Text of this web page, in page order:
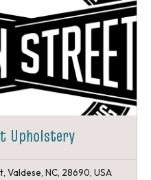
Upholstery
Valdese, NC, 28690, USA